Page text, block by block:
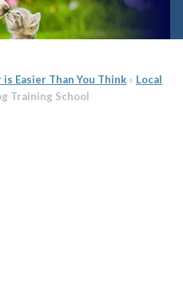
Easier Than You Think » Local
Training School